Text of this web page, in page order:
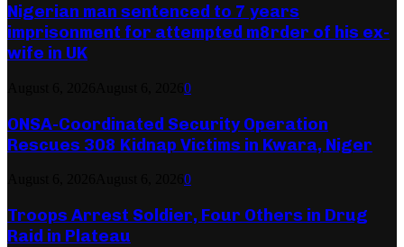
Nigerian man sentenced to 7 years
imprisonment for attempted m8rder of his ex-
wife in UK
0
ONSA-Coordinated Security Operation
Rescues 308 Kidnap Victims in Kwara, Niger
0
Troops Arrest Soldier, Four Others in Drug
Raid in Plateau